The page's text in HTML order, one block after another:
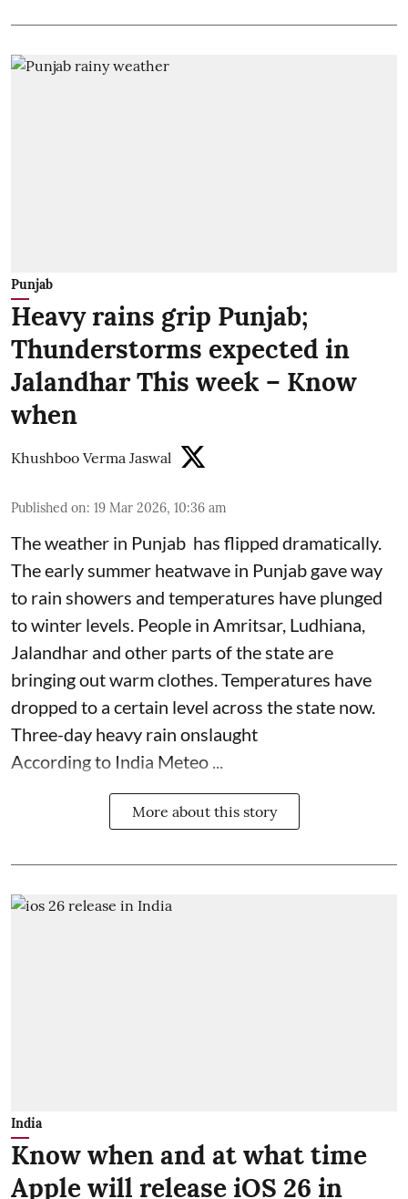
Punjab
Heavy rains grip Punjab;
Thunderstorms expected in
Jalandhar This week – Know
when
Khushboo Verma Jaswal
Published on: 19 Mar 2026, 10:36 am
The weather in Punjab has flipped dramatically.
The early summer heatwave in Punjab gave way
to rain showers and temperatures have plunged
to winter levels. People in Amritsar, Ludhiana,
Jalandhar and other parts of the state are
bringing out warm clothes. Temperatures have
dropped to a certain level across the state now.
Three-day heavy rain onslaught
According to India Meteo ...
More about this story
India
Know when and at what time
Apple will release iOS 26 in